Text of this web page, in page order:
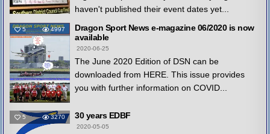
haven't published their event dates yet...
5 4997
Dragon Sport News e-magazine 06/2020 is now
available
2020-06-25
The June 2020 Edition of DSN can be
downloaded from HERE. This issue provides
you with further information on COVID...
5 3270 30 years EDBF
2020-05-05